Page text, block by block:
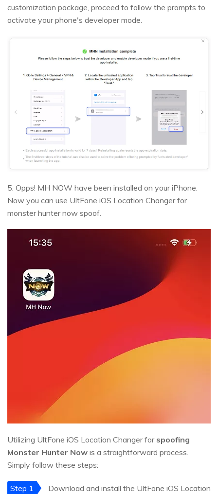
customization package, proceed to follow the prompts to
activate your phone's developer mode.
5. Opps! MH NOW have been installed on your iPhone.
Now you can use UltFone iOS Location Changer for
monster hunter now spoof.
Utilizing UltFone iOS Location Changer forspoofing
Monster Hunter Now is a straightforward process.
Simply follow these steps:
Step 1
Download and install the UltFone iOS Location